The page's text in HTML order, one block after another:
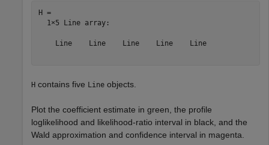
H =
  1×5 Line array:
    Line    Line    Line    Line    Line
H contains five Line objects.
Plot the coefficient estimate in green, the profile
loglikelihood and likelihood-ratio interval in black, and the
Wald approximation and confidence interval in magenta.